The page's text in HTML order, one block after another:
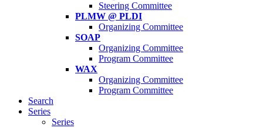
Steering Committee
PLMW @ PLDI
Organizing Committee
SOAP
Organizing Committee
Program Committee
WAX
Organizing Committee
Program Committee
Search
Series
Series